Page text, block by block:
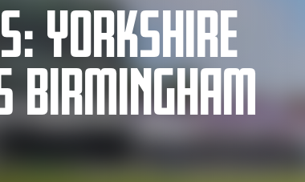
YORKSHIRE
BIRMINGHAM